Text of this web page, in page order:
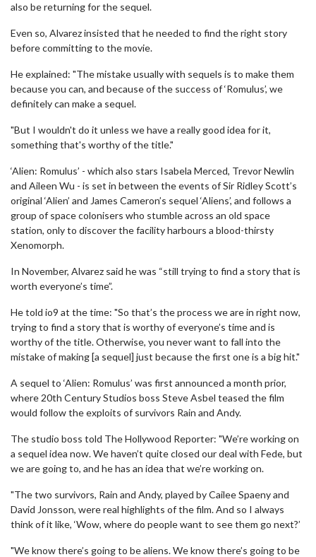
also be returning for the sequel.
Even so, Alvarez insisted that he needed to find the right story
before committing to the movie.
He explained: "The mistake usually with sequels is to make them
because you can, and because of the success of ‘Romulus’, we
definitely can make a sequel.
"But I wouldn't do it unless we have a really good idea for it,
something that's worthy of the title."
‘Alien: Romulus’ - which also stars Isabela Merced, Trevor Newlin
and Aileen Wu - is set in between the events of Sir Ridley Scott’s
original ‘Alien’ and James Cameron’s sequel ‘Aliens’, and follows a
group of space colonisers who stumble across an old space
station, only to discover the facility harbours a blood-thirsty
Xenomorph.
In November, Alvarez said he was “still trying to find a story that is
worth everyone’s time”.
He told io9 at the time: "So that’s the process we are in right now,
trying to find a story that is worthy of everyone’s time and is
worthy of the title. Otherwise, you never want to fall into the
mistake of making [a sequel] just because the first one is a big hit."
A sequel to ‘Alien: Romulus’ was first announced a month prior,
where 20th Century Studios boss Steve Asbel teased the film
would follow the exploits of survivors Rain and Andy.
The studio boss told The Hollywood Reporter: "We’re working on
a sequel idea now. We haven’t quite closed our deal with Fede, but
we are going to, and he has an idea that we’re working on.
"The two survivors, Rain and Andy, played by Cailee Spaeny and
David Jonsson, were real highlights of the film. And so I always
think of it like, ‘Wow, where do people want to see them go next?’
"We know there’s going to be aliens. We know there’s going to be